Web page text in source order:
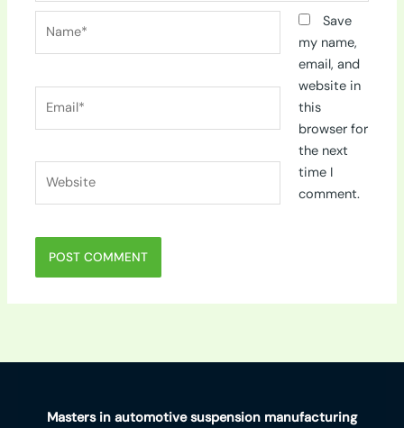
Save
my name,
email, and
website in
this
browser for
the next
time I
comment.
Masters in automotive suspension manufacturing